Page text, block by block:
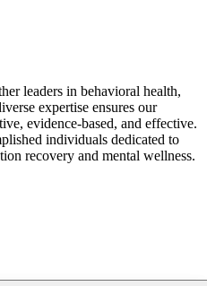
leaders in behavioral health,
expertise ensures our
evidence-based, and effective.
individuals dedicated to
recovery and mental wellness.